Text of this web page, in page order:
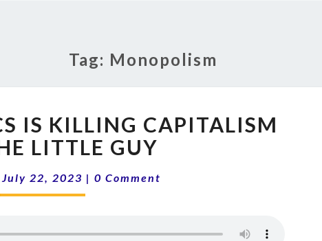
SHOW
Tag: Monopolism
29
BIDENOMICS
IS
KILLING
CAPITALISM
IS KILLING CAPITALISM
LITTLE GUY
July 22, 2023 |Comments
0 Comment